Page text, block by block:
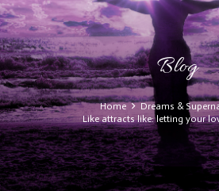
Blog
Home
Dreams &
Like attracts like: letting your